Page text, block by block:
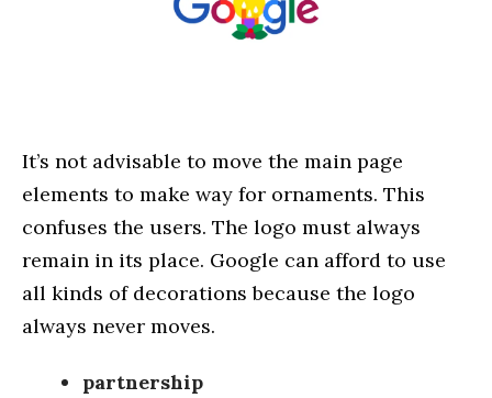
It’s not advisable to move the main page
elements to make way for ornaments. This
confuses the users. The logo must always
remain in its place. Google can afford to use
all kinds of decorations because the logo
always never moves.
partnership